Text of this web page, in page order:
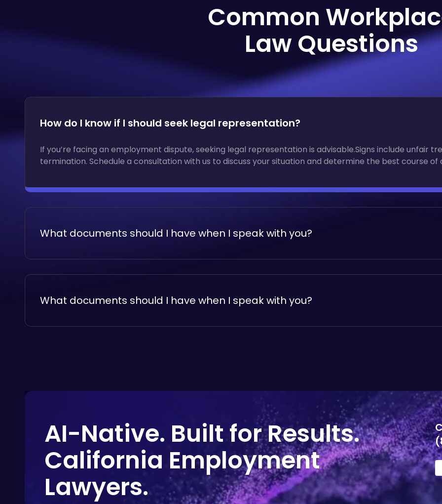
Common
Law Questions
How do I know if I should seek legal representation?
If you’re facing an employment dispute, seeking legal representation is advisable.Signs include unfair
termination. Schedule a consultation with us to discuss your situation and determine the best course of
What documents should I have when I speak with you?
If you’re facing an employment dispute, seeking legal representation is advisable.Signs include unfair
termination. Schedule a consultation with us to discuss your situation and determine the best course of
What documents should I have when I speak with you?
If you’re facing an employment dispute, seeking legal representation is advisable.Signs include unfair
AI-Native. Built for Results.
California Employment
Lawyers.